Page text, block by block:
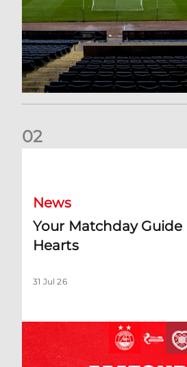
02
News
Your Matchday Guide
Hearts
31 Jul 26